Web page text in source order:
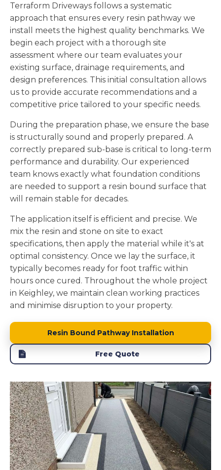
Terraform Driveways follows a systematic
approach that ensures every resin pathway we
install meets the highest quality benchmarks. We
begin each project with a thorough site
assessment where our team evaluates your
existing surface, drainage requirements, and
design preferences. This initial consultation allows
us to provide accurate recommendations and a
competitive price tailored to your specific needs.
During the preparation phase, we ensure the base
is structurally sound and properly prepared. A
correctly prepared sub-base is critical to long-term
performance and durability. Our experienced
team knows exactly what foundation conditions
are needed to support a resin bound surface that
will remain stable for decades.
The application itself is efficient and precise. We
mix the resin and stone on site to exact
specifications, then apply the material while it's at
optimal consistency. Once we lay the surface, it
typically becomes ready for foot traffic within
hours once cured. Throughout the whole project
in Keighley, we maintain clean working practices
and minimise disruption to your property.
Resin Bound Pathway Installation
Free Quote